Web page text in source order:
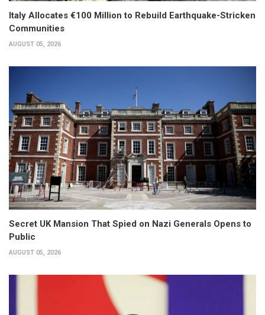
Italy Allocates €100 Million to Rebuild Earthquake-Stricken
Communities
AUGUST 05, 2026
Secret UK Mansion That Spied on Nazi Generals Opens to
Public
AUGUST 05, 2026